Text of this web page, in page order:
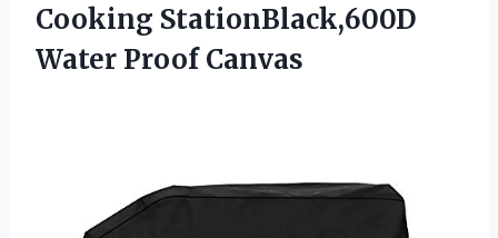
Cooking StationBlack,600D
Water Proof Canvas